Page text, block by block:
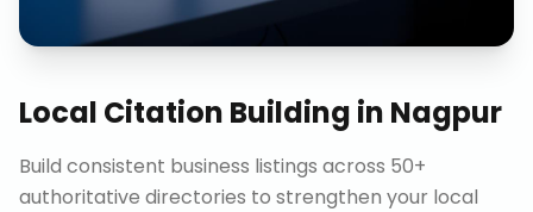
Local Citation Building in Nagpur
Build consistent business listings across 50+
authoritative directories to strengthen your local